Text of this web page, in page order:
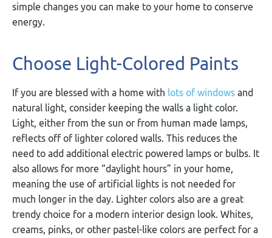
simple changes you can make to your home to conserve
energy.
Choose Light-Colored Paints
If you are blessed with a home with lots of windows and
natural light, consider keeping the walls a light color.
Light, either from the sun or from human made lamps,
reflects off of lighter colored walls. This reduces the
need to add additional electric powered lamps or bulbs. It
also allows for more “daylight hours” in your home,
meaning the use of artificial lights is not needed for
much longer in the day. Lighter colors also are a great
trendy choice for a modern interior design look. Whites,
creams, pinks, or other pastel-like colors are perfect for a